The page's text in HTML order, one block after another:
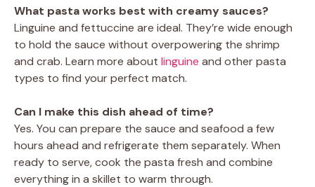
What pasta works best with creamy sauces?
Linguine and fettuccine are ideal. They’re wide enough
to hold the sauce without overpowering the shrimp
and crab. Learn more about linguine and other pasta
types to find your perfect match.
Can I make this dish ahead of time?
Yes. You can prepare the sauce and seafood a few
hours ahead and refrigerate them separately. When
ready to serve, cook the pasta fresh and combine
everything in a skillet to warm through.